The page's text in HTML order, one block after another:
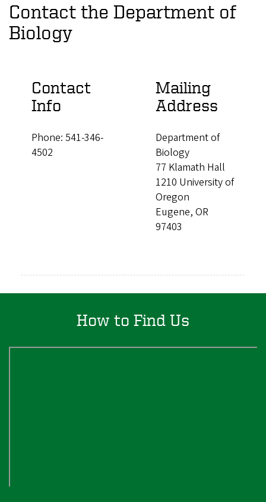
Contact the Department of
Biology
Contact
Info
Phone: 541-346-
4502
Mailing
Address
Department of
Biology
77 Klamath Hall
1210 University of
Oregon
Eugene, OR
97403
How to Find Us